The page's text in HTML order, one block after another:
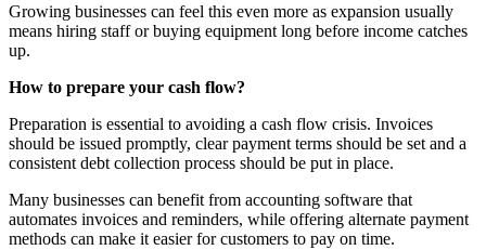
Growing businesses can feel this even more as expansion usually
means hiring staff or buying equipment long before income catches
up.
How to prepare your cash flow?
Preparation is essential to avoiding a cash flow crisis. Invoices
should be issued promptly, clear payment terms should be set and a
consistent debt collection process should be put in place.
Many businesses can benefit from accounting software that
automates invoices and reminders, while offering alternate payment
methods can make it easier for customers to pay on time.